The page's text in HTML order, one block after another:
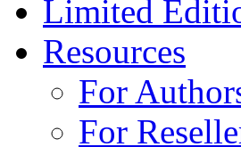
Limited
Resources
For
For